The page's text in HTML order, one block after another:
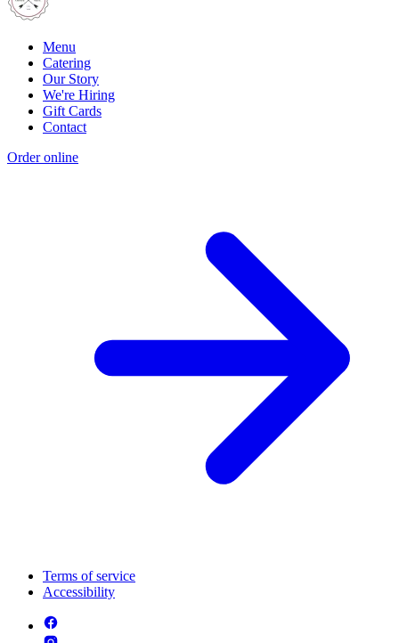
Menu
Catering
Our Story
We're Hiring
Gift Cards
Contact
Order online
Terms of service
Accessibility